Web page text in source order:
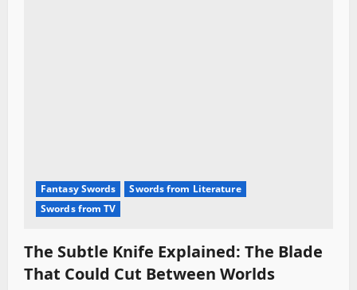
Fantasy Swords
Swords from Literature
Swords from TV
The Subtle Knife Explained: The Blade
That Could Cut Between Worlds